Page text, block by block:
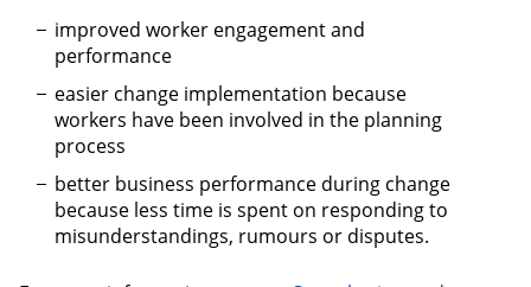
improved worker engagement and
performance
easier change implementation because
workers have been involved in the planning
process
better business performance during change
because less time is spent on responding to
misunderstandings, rumours or disputes.